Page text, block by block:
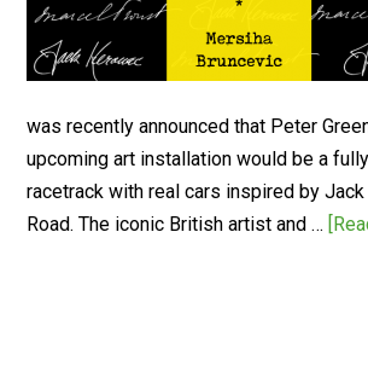
was recently announced that Peter
upcoming art installation would be a
racetrack with real cars inspired by Jack
Road. The iconic British artist and …